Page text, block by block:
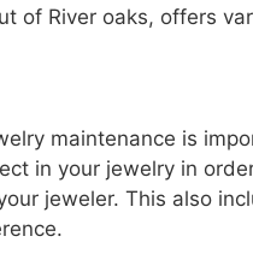
of River oaks, offers
maintenance is
in your jewelry in
jeweler. This also